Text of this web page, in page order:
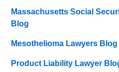
Massachusetts Social
Blog
Mesothelioma Lawyers Blog
Product Liability Lawyer